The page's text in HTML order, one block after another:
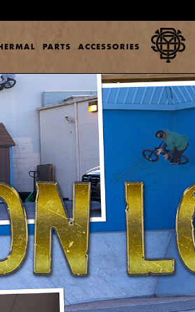
PARTS ACCESSORIES